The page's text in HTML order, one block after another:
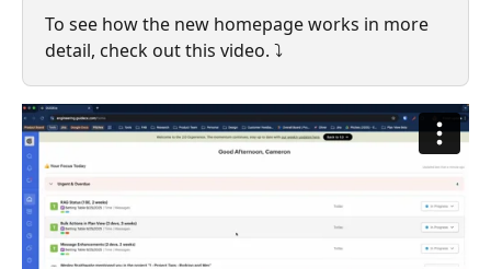
To see how the new homepage works in more
detail, check out this video. ⤵️